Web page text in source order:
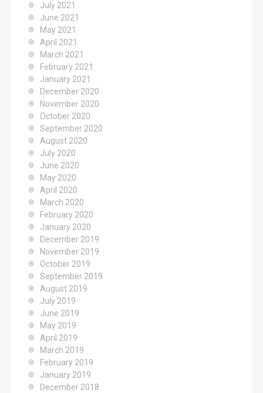
July 2021
June 2021
May 2021
April 2021
March 2021
February 2021
January 2021
December 2020
November 2020
October 2020
September 2020
August 2020
July 2020
June 2020
May 2020
April 2020
March 2020
February 2020
January 2020
December 2019
November 2019
October 2019
September 2019
August 2019
July 2019
June 2019
May 2019
April 2019
March 2019
February 2019
January 2019
December 2018